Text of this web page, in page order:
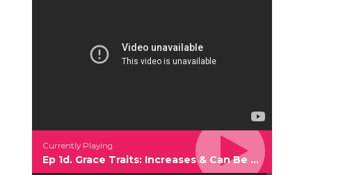
Currently Playing
Ep 1d. Grace Traits: Increases & Can Be Given Out